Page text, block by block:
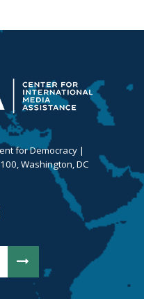
for Democracy |
Washington, DC